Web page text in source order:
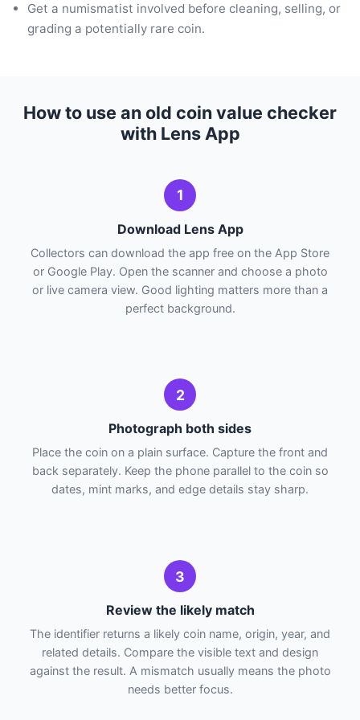
Get a numismatist involved before cleaning, selling, or
grading a potentially rare coin.
How to use an old coin value checker
with Lens App
1
Download Lens App
Collectors can download the app free on the App Store
or Google Play. Open the scanner and choose a photo
or live camera view. Good lighting matters more than a
perfect background.
2
Photograph both sides
Place the coin on a plain surface. Capture the front and
back separately. Keep the phone parallel to the coin so
dates, mint marks, and edge details stay sharp.
3
Review the likely match
The identifier returns a likely coin name, origin, year, and
related details. Compare the visible text and design
against the result. A mismatch usually means the photo
needs better focus.